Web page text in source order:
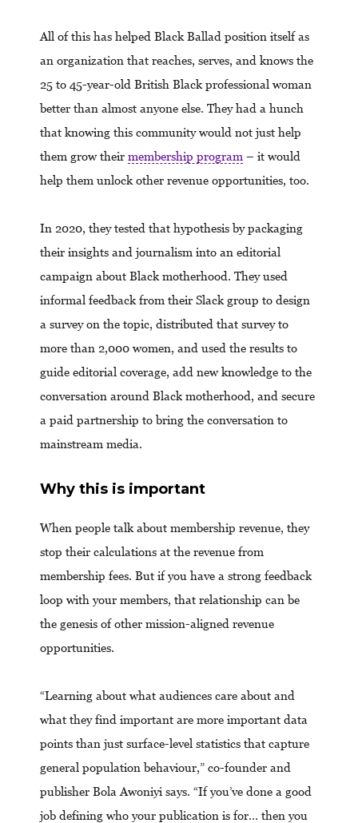
All of this has helped Black Ballad position itself as
an organization that reaches, serves, and knows the
25 to 45-year-old British Black professional woman
better than almost anyone else. They had a hunch
that knowing this community would not just help
them grow their membership program – it would
help them unlock other revenue opportunities, too.
In 2020, they tested that hypothesis by packaging
their insights and journalism into an editorial
campaign about Black motherhood. They used
informal feedback from their Slack group to design
a survey on the topic, distributed that survey to
more than 2,000 women, and used the results to
guide editorial coverage, add new knowledge to the
conversation around Black motherhood, and secure
a paid partnership to bring the conversation to
mainstream media.
Why this is important
When people talk about membership revenue, they
stop their calculations at the revenue from
membership fees. But if you have a strong feedback
loop with your members, that relationship can be
the genesis of other mission-aligned revenue
opportunities.
“Learning about what audiences care about and
what they find important are more important data
points than just surface-level statistics that capture
general population behaviour,” co-founder and
publisher Bola Awoniyi says. “If you’ve done a good
job defining who your publication is for… then you